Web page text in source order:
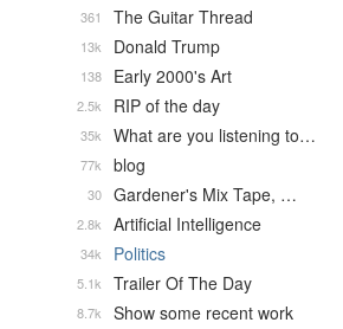
The Guitar Thread
361
Donald Trump
13k
Early 2000's Art
138
RIP of the day
2.5k
What are you listening to…
35k
blog
77k
Gardener's Mix Tape, …
30
Artificial Intelligence
2.8k
Politics
34k
Trailer Of The Day
5.1k
Show some recent work
8.7k